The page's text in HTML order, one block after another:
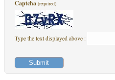
Captcha (required)
Type the text displayed above :